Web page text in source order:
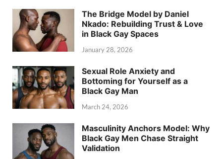
The Bridge Model by Daniel
Nkado: Rebuilding Trust & Love
in Black Gay Spaces
January 28, 2026
Sexual Role Anxiety and
Bottoming for Yourself as a
Black Gay Man
March 24, 2026
Masculinity Anchors Model: Why
Black Gay Men Chase Straight
Validation